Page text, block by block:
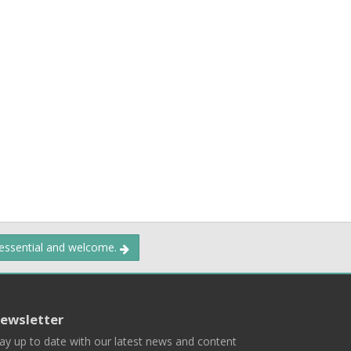
and welcome.
up to date with our latest news and content